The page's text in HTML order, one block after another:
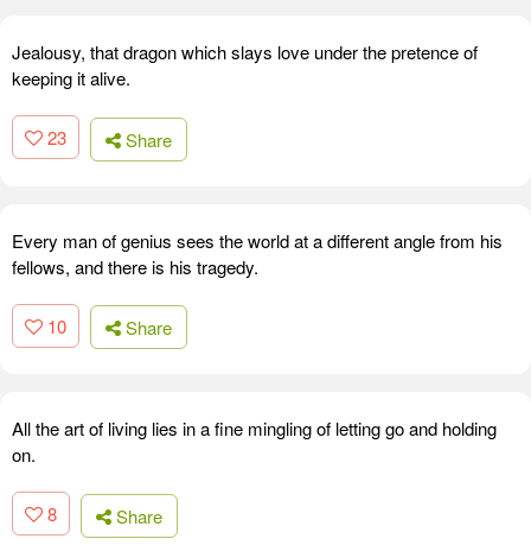
Jealousy, that dragon which slays love under the pretence of
keeping it alive.
23 Share
Every man of genius sees the world at a different angle from his
fellows, and there is his tragedy.
10 Share
All the art of living lies in a fine mingling of letting go and holding
on.
8 Share